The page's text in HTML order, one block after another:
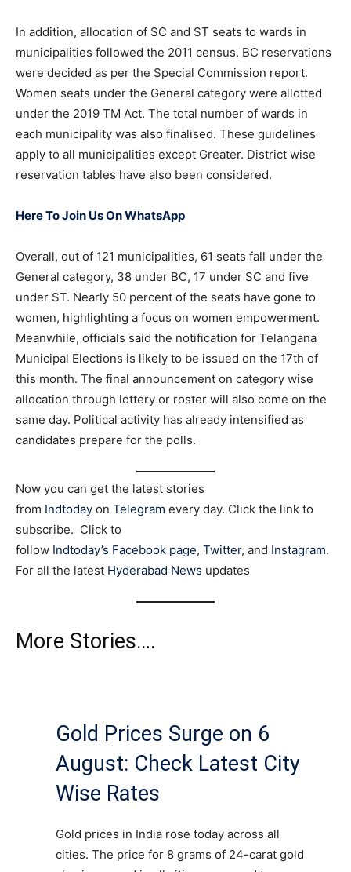
In addition, allocation of SC and ST seats to wards in
municipalities followed the 2011 census. BC reservations
were decided as per the Special Commission report.
Women seats under the General category were allotted
under the 2019 TM Act. The total number of wards in
each municipality was also finalised. These guidelines
apply to all municipalities except Greater. District wise
reservation tables have also been considered.
Here To Join Us On WhatsApp
Overall, out of 121 municipalities, 61 seats fall under the
General category, 38 under BC, 17 under SC and five
under ST. Nearly 50 percent of the seats have gone to
women, highlighting a focus on women empowerment.
Meanwhile, officials said the notification for Telangana
Municipal Elections is likely to be issued on the 17th of
this month. The final announcement on category wise
allocation through lottery or roster will also come on the
same day. Political activity has already intensified as
candidates prepare for the polls.
Now you can get the latest stories
from Indtoday on Telegram every day. Click the link to
subscribe. Click to
follow Indtoday’s Facebook page, Twitter, and Instagram.
For all the latest Hyderabad News updates
More Stories….
Gold Prices Surge on 6
August: Check Latest City
Wise Rates
Gold prices in India rose today across all
cities. The price for 8 grams of 24-carat gold